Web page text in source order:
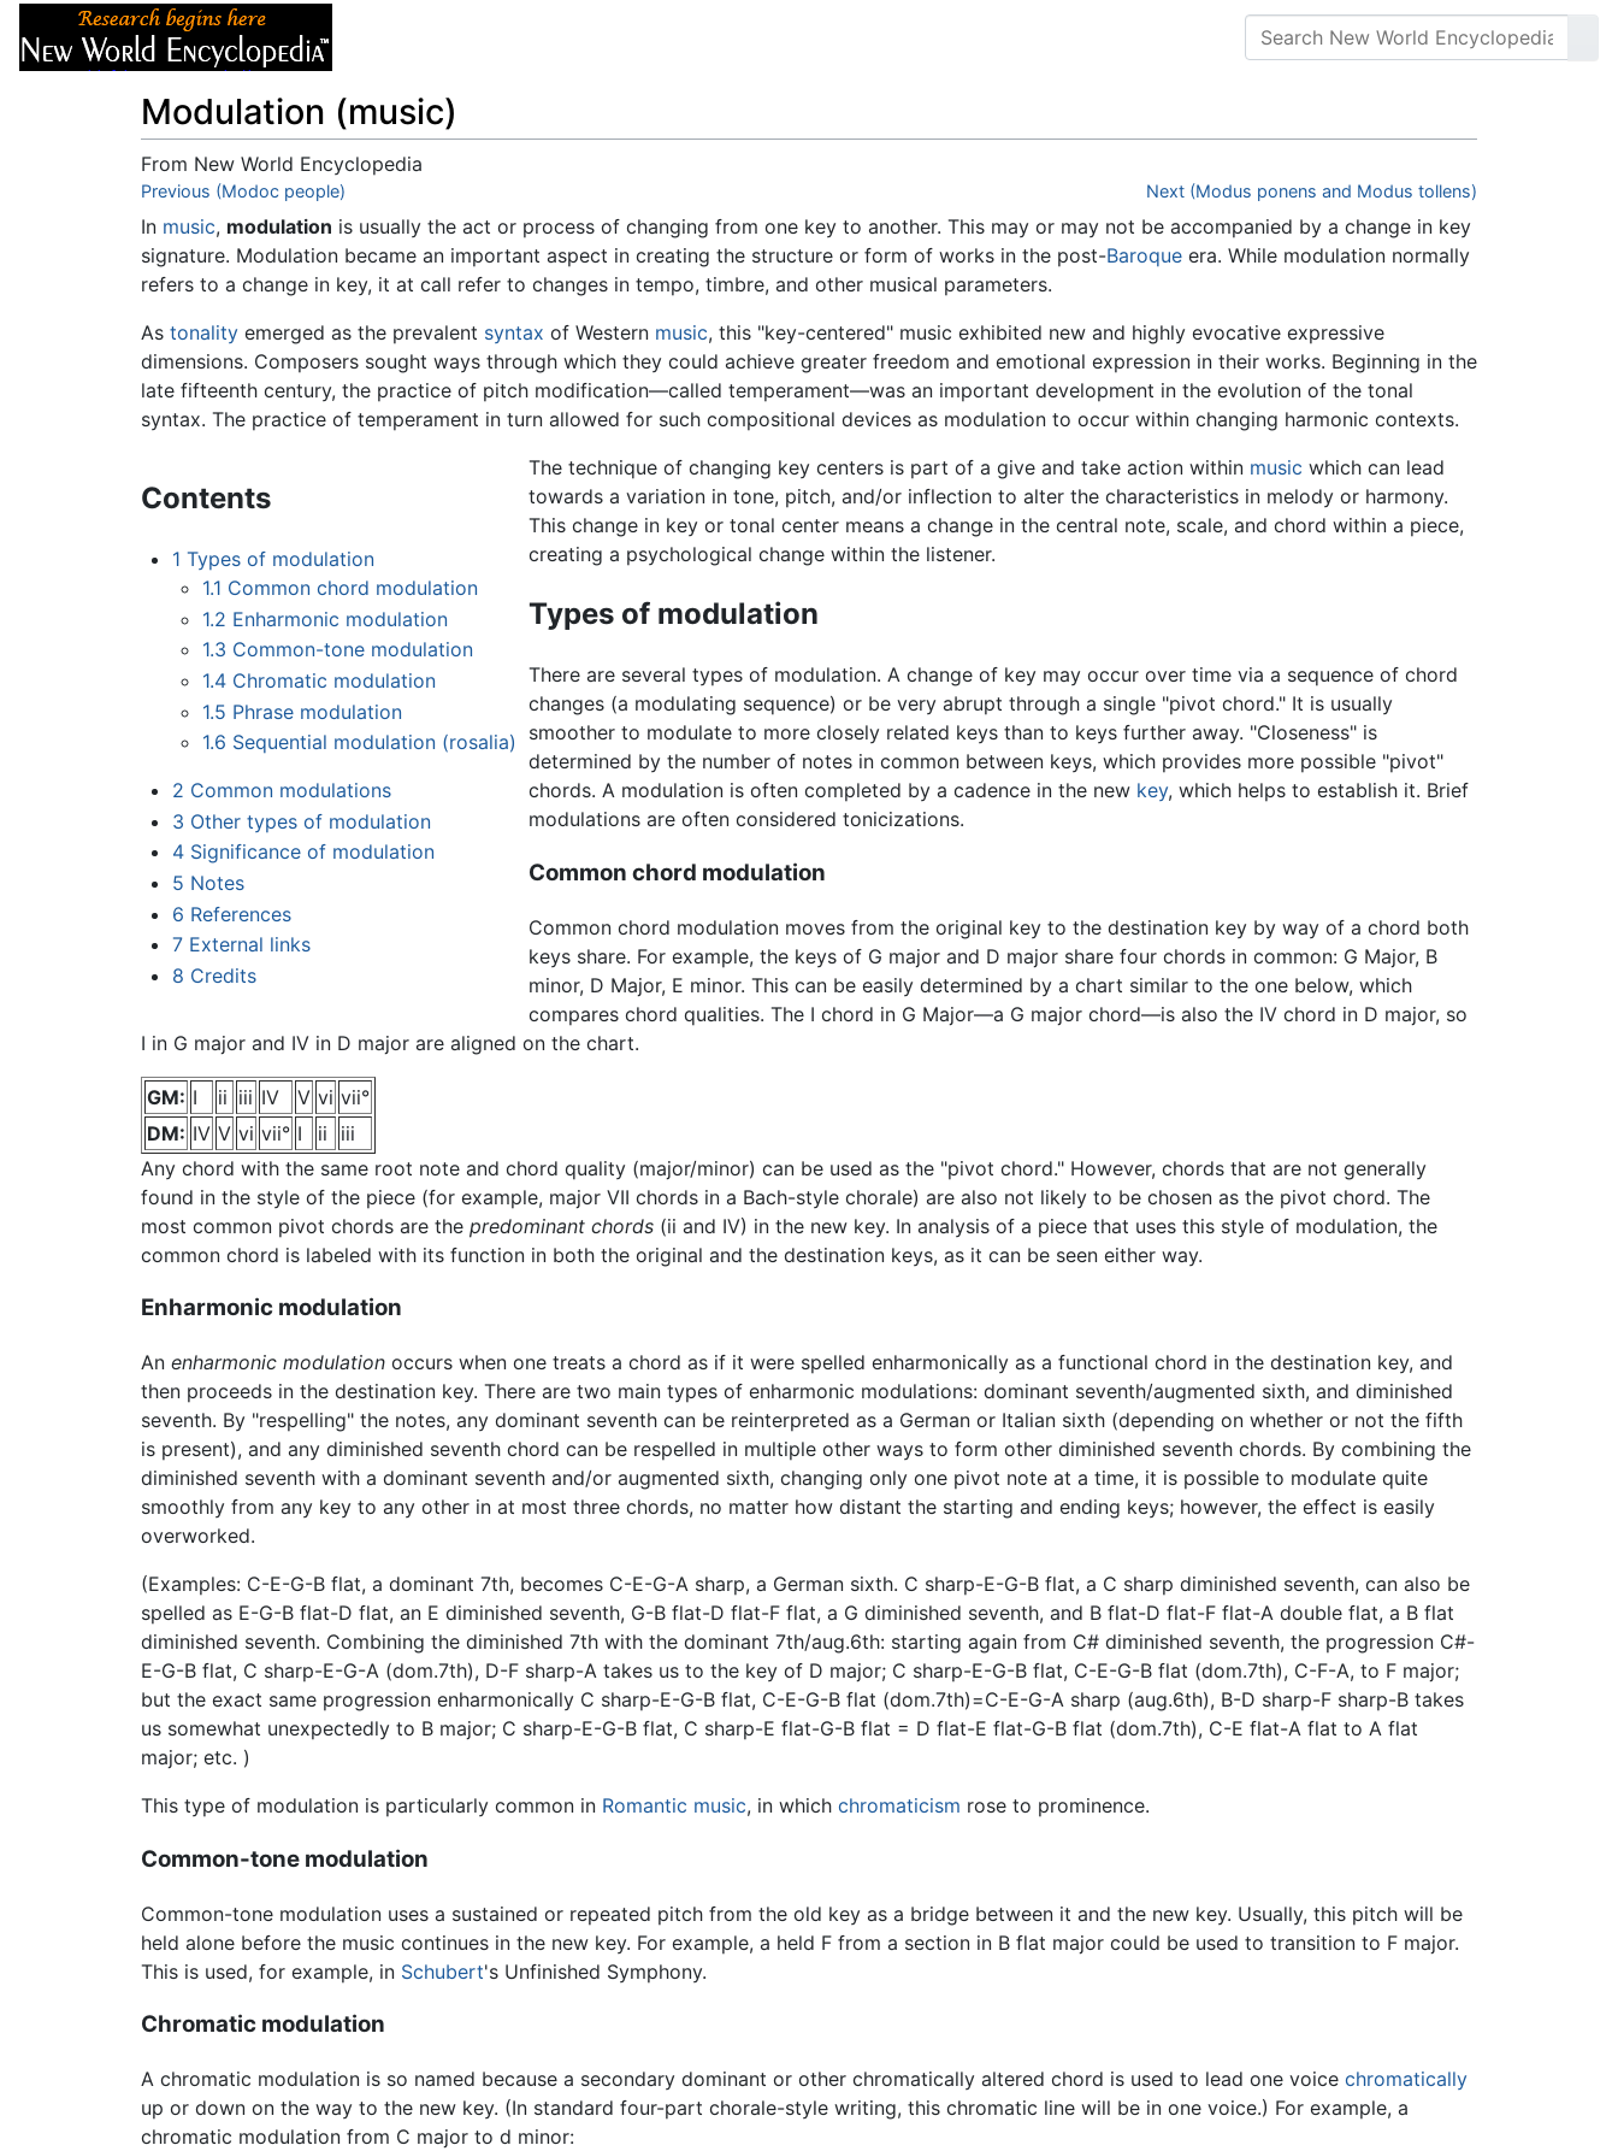
Modulation (music)
From New World Encyclopedia
Jump to:navigation,search
Previous (Modoc people) Next (Modus ponens and Modus tollens)
In music, modulation is usually the act or process of changing from one key to another. This may or may not be accompanied by a change in key
signature. Modulation became an important aspect in creating the structure or form of works in the post-Baroque era. While modulation normally
refers to a change in key, it at call refer to changes in tempo, timbre, and other musical parameters.
As tonality emerged as the prevalent syntax of Western music, this "key-centered" music exhibited new and highly evocative expressive
dimensions. Composers sought ways through which they could achieve greater freedom and emotional expression in their works. Beginning in the
late fifteenth century, the practice of pitch modification—called temperament—was an important development in the evolution of the tonal
syntax. The practice of temperament in turn allowed for such compositional devices as modulation to occur within changing harmonic contexts.
Contents
1 Types of modulation
1.1 Common chord modulation
1.2 Enharmonic modulation
1.3 Common-tone modulation
1.4 Chromatic modulation
1.5 Phrase modulation
1.6 Sequential modulation (rosalia)
2 Common modulations
3 Other types of modulation
4 Significance of modulation
5 Notes
6 References
7 External links
8 Credits
The technique of changing key centers is part of a give and take action within music which can lead
towards a variation in tone, pitch, and/or inflection to alter the characteristics in melody or harmony.
This change in key or tonal center means a change in the central note, scale, and chord within a piece,
creating a psychological change within the listener.
Types of modulation
There are several types of modulation. A change of key may occur over time via a sequence of chord
changes (a modulating sequence) or be very abrupt through a single "pivot chord." It is usually
smoother to modulate to more closely related keys than to keys further away. "Closeness" is
determined by the number of notes in common between keys, which provides more possible "pivot"
chords. A modulation is often completed by a cadence in the new key, which helps to establish it. Brief
modulations are often considered tonicizations.
Common chord modulation
Common chord modulation moves from the original key to the destination key by way of a chord both
keys share. For example, the keys of G major and D major share four chords in common: G Major, B
minor, D Major, E minor. This can be easily determined by a chart similar to the one below, which
compares chord qualities. The I chord in G Major—a G major chord—is also the IV chord in D major, so
I in G major and IV in D major are aligned on the chart.
GM: I ii iii IV V vi vii°
DM: IV V vi vii° I ii
iii
Any chord with the same root note and chord quality (major/minor) can be used as the "pivot chord." However, chords that are not generally
found in the style of the piece (for example, major VII chords in a Bach-style chorale) are also not likely to be chosen as the pivot chord. The
most common pivot chords are the predominant chords (ii and IV) in the new key. In analysis of a piece that uses this style of modulation, the
common chord is labeled with its function in both the original and the destination keys, as it can be seen either way.
Enharmonic modulation
An enharmonic modulation occurs when one treats a chord as if it were spelled enharmonically as a functional chord in the destination key, and
then proceeds in the destination key. There are two main types of enharmonic modulations: dominant seventh/augmented sixth, and diminished
seventh. By "respelling" the notes, any dominant seventh can be reinterpreted as a German or Italian sixth (depending on whether or not the fifth
is present), and any diminished seventh chord can be respelled in multiple other ways to form other diminished seventh chords. By combining the
diminished seventh with a dominant seventh and/or augmented sixth, changing only one pivot note at a time, it is possible to modulate quite
smoothly from any key to any other in at most three chords, no matter how distant the starting and ending keys; however, the effect is easily
overworked.
(Examples: C-E-G-B flat, a dominant 7th, becomes C-E-G-A sharp, a German sixth. C sharp-E-G-B flat, a C sharp diminished seventh, can also be
spelled as E-G-B flat-D flat, an E diminished seventh, G-B flat-D flat-F flat, a G diminished seventh, and B flat-D flat-F flat-A double flat, a B flat
diminished seventh. Combining the diminished 7th with the dominant 7th/aug.6th: starting again from C# diminished seventh, the progression C#-
E-G-B flat, C sharp-E-G-A (dom.7th), D-F sharp-A takes us to the key of D major; C sharp-E-G-B flat, C-E-G-B flat (dom.7th), C-F-A, to F major;
but the exact same progression enharmonically C sharp-E-G-B flat, C-E-G-B flat (dom.7th)=C-E-G-A sharp (aug.6th), B-D sharp-F sharp-B takes
us somewhat unexpectedly to B major; C sharp-E-G-B flat, C sharp-E flat-G-B flat = D flat-E flat-G-B flat (dom.7th), C-E flat-A flat to A flat
major; etc. )
This type of modulation is particularly common in Romantic music, in which chromaticism rose to prominence.
Common-tone modulation
Common-tone modulation uses a sustained or repeated pitch from the old key as a bridge between it and the new key. Usually, this pitch will be
held alone before the music continues in the new key. For example, a held F from a section in B flat major could be used to transition to F major.
This is used, for example, in Schubert's Unfinished Symphony.
Chromatic modulation
A chromatic modulation is so named because a secondary dominant or other chromatically altered chord is used to lead one voice chromatically
up or down on the way to the new key. (In standard four-part chorale-style writing, this chromatic line will be in one voice.) For example, a
chromatic modulation from C major to d minor: